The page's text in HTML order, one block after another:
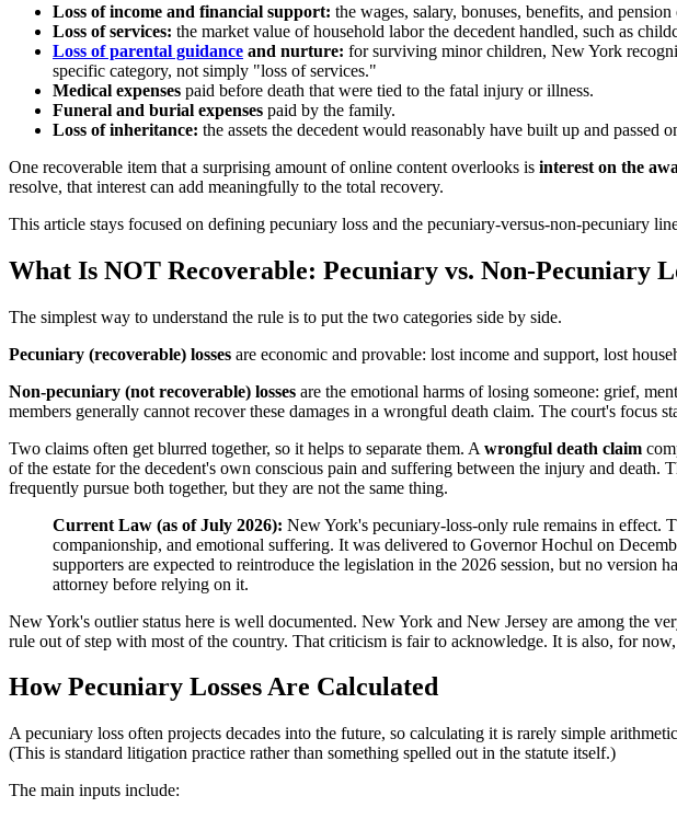
Loss of income and financial support: the wages, salary, bonuses, benefits, and
Loss of services: the market value of household labor the decedent handled, such as
Loss of parental guidance and nurture: for surviving minor children, New York
specific category, not simply "loss of services."
Medical expenses paid before death that were tied to the fatal injury or illness.
Funeral and burial expenses paid by the family.
Loss of inheritance: the assets the decedent would reasonably have built up and passed
One recoverable item that a surprising amount of online content overlooks is interest on the
resolve, that interest can add meaningfully to the total recovery.
This article stays focused on defining pecuniary loss and the pecuniary-versus-non-pecuniary
What Is NOT Recoverable: Pecuniary vs. Non-Pecuniary
The simplest way to understand the rule is to put the two categories side by side.
Pecuniary (recoverable) losses are economic and provable: lost income and support, lost
Non-pecuniary (not recoverable) losses are the emotional harms of losing someone: grief,
members generally cannot recover these damages in a wrongful death claim. The court's focus
Two claims often get blurred together, so it helps to separate them. A wrongful death claim
of the estate for the decedent's own conscious pain and suffering between the injury and
frequently pursue both together, but they are not the same thing.
Current Law (as of July 2026): New York's pecuniary-loss-only rule remains in effect.
companionship, and emotional suffering. It was delivered to Governor Hochul on
supporters are expected to reintroduce the legislation in the 2026 session, but no version
attorney before relying on it.
New York's outlier status here is well documented. New York and New Jersey are among the
rule out of step with most of the country. That criticism is fair to acknowledge. It is also, for
How Pecuniary Losses Are Calculated
A pecuniary loss often projects decades into the future, so calculating it is rarely simple
(This is standard litigation practice rather than something spelled out in the statute itself.)
The main inputs include: